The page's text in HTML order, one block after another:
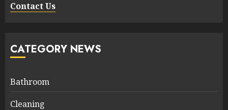
Contact Us
CATEGORY NEWS
Bathroom
Cleaning